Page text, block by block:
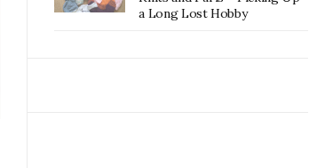
a Long Lost Hobby